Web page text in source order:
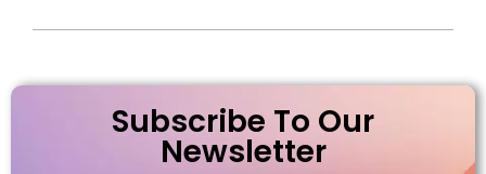
Subscribe To Our
Newsletter